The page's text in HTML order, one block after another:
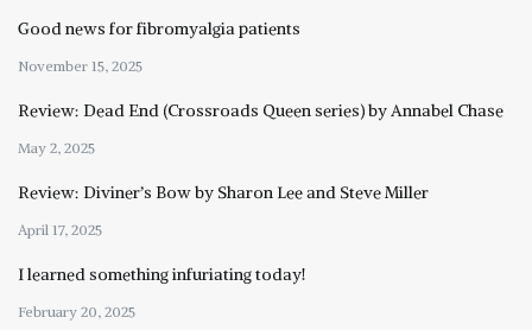
Good news for fibromyalgia patients
November 15, 2025
Review: Dead End (Crossroads Queen series) by Annabel Chase
May 2, 2025
Review: Diviner’s Bow by Sharon Lee and Steve Miller
April 17, 2025
I learned something infuriating today!
February 20, 2025